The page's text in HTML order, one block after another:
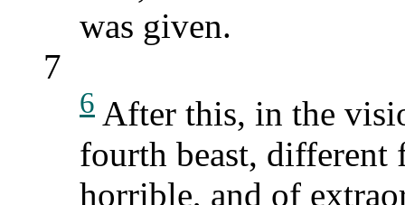
was given.
7
6 After this, in the
fourth beast,
horrible, and of